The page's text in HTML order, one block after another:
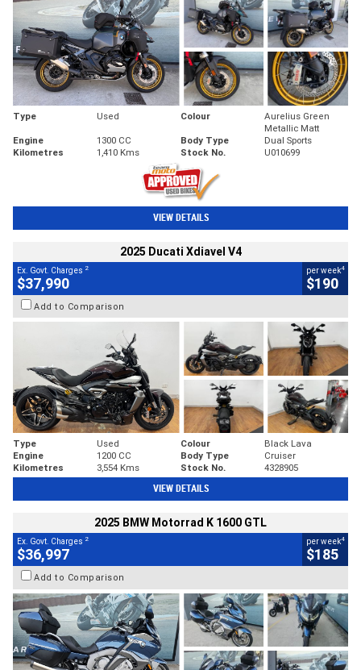
Type Used Colour
Aurelius Green
Metallic Matt
Engine
1300 CC Body Type
Dual Sports
Kilometres
1,410 Kms Stock No. U010699
VIEW DETAILS
2025 Ducati Xdiavel V4
Ex. Govt. Charges 2
$37,990
per week4
$190
Add to Comparison
Type Used Colour
Black Lava
Engine
1200 CC Body Type
Cruiser
Kilometres
3,554 Kms Stock No. 4328905
VIEW DETAILS
2025 BMW Motorrad K 1600 GTL
Ex. Govt. Charges 2
$36,997
per week4
$185
Add to Comparison